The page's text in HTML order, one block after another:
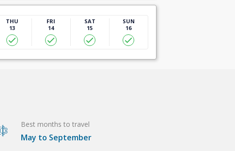
THU
13
FRI
14
SAT
15
SUN
16
Best months to travel
May to September